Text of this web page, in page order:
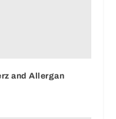
and Allergan